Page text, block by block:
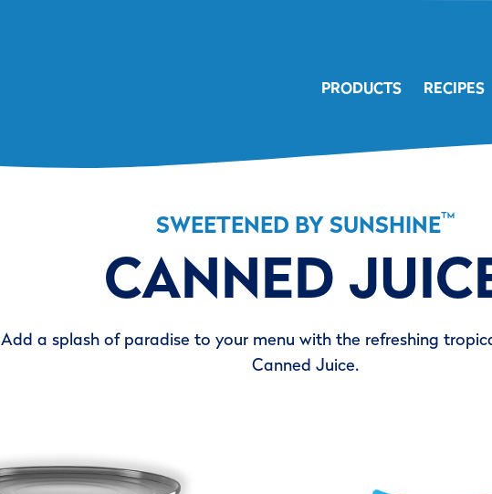
PRODUCTS RECIPES
SWEETENED BY SUNSHINE™
CANNED
Add a splash of paradise to your menu with the refreshing
Canned Juice.